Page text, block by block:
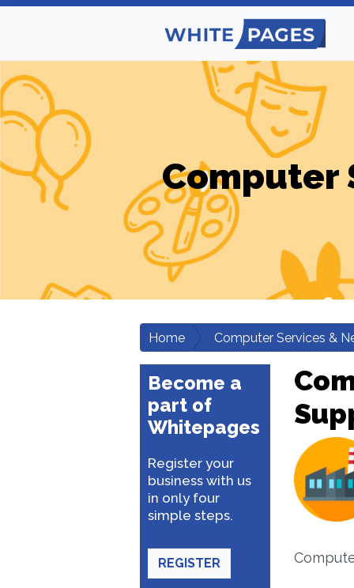
Computer
Home Computer Services &
Become a
part of
Whitepages
Register your
business with us
in only four
simple steps.
REGISTER